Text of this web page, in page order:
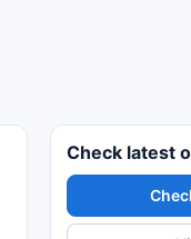
Check latest